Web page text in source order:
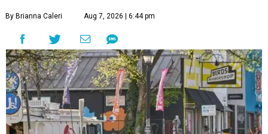
By Brianna Caleri Aug 7, 2026 | 6:44 pm